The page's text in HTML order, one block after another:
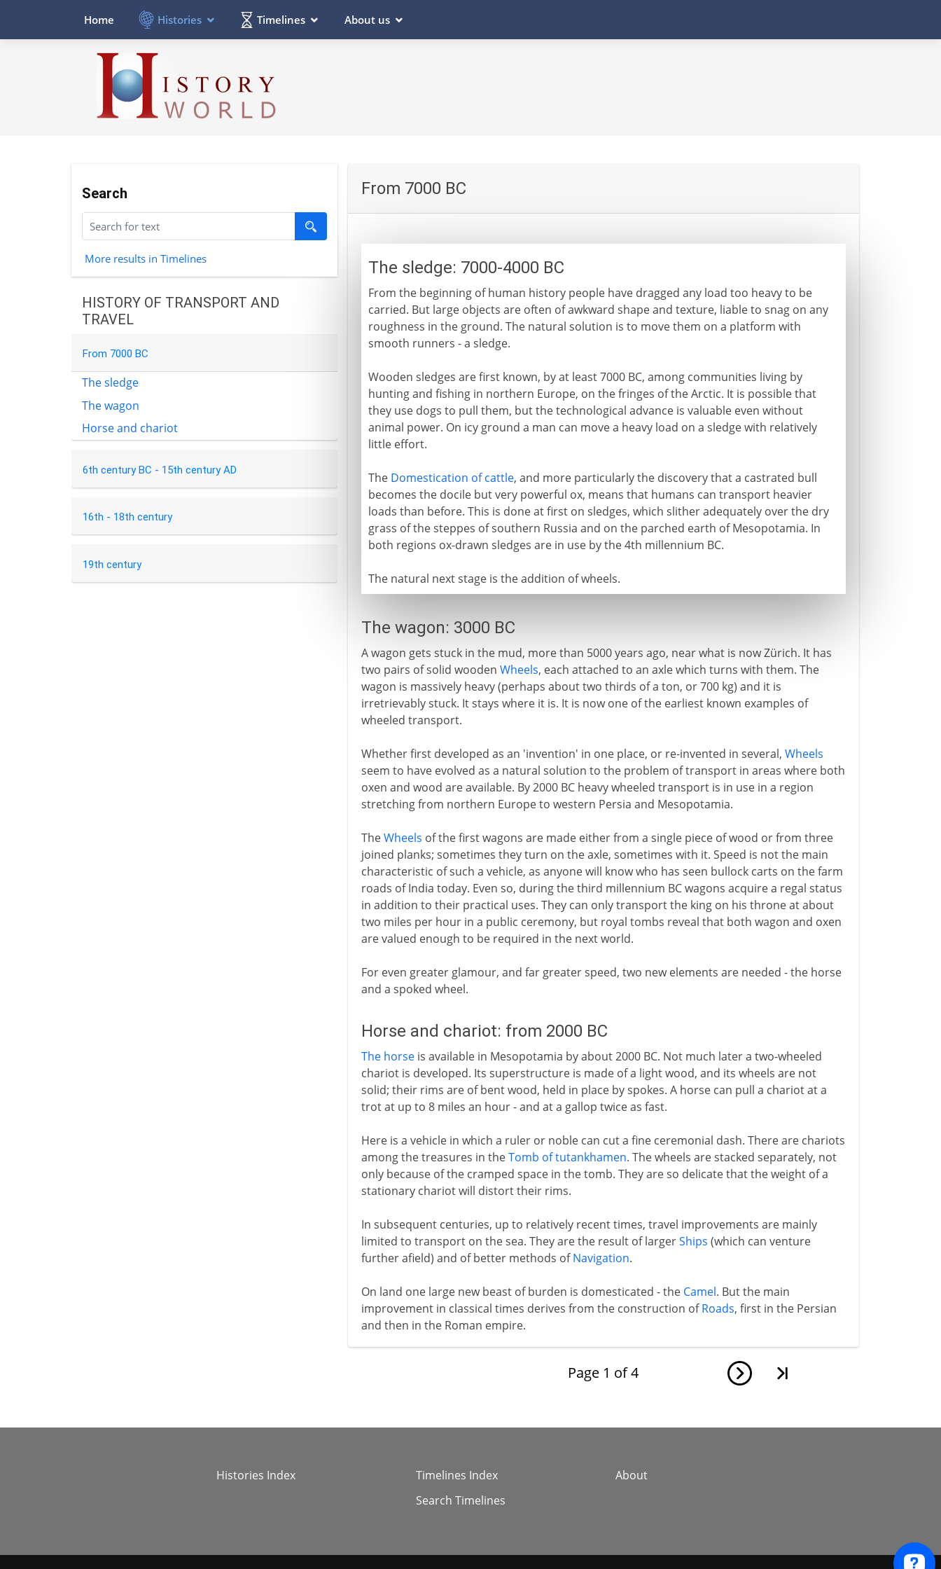
Home Histories Timelines About us
Search
More results in Timelines
HISTORY OF TRANSPORT AND
TRAVEL
From 7000 BC
The sledge
The wagon
Horse and chariot
6th century BC - 15th century AD
16th - 18th century
19th century
From 7000 BC
The sledge: 7000-4000 BC
From the beginning of human history people have dragged any load too heavy to be
carried. But large objects are often of awkward shape and texture, liable to snag on any
roughness in the ground. The natural solution is to move them on a platform with
smooth runners - a sledge.
Wooden sledges are first known, by at least 7000 BC, among communities living by
hunting and fishing in northern Europe, on the fringes of the Arctic. It is possible that
they use dogs to pull them, but the technological advance is valuable even without
animal power. On icy ground a man can move a heavy load on a sledge with relatively
little effort.
The Domestication of cattle, and more particularly the discovery that a castrated bull
becomes the docile but very powerful ox, means that humans can transport heavier
loads than before. This is done at first on sledges, which slither adequately over the dry
grass of the steppes of southern Russia and on the parched earth of Mesopotamia. In
both regions ox-drawn sledges are in use by the 4th millennium BC.
The natural next stage is the addition of wheels.
The wagon: 3000 BC
A wagon gets stuck in the mud, more than 5000 years ago, near what is now Zürich. It has
two pairs of solid wooden Wheels, each attached to an axle which turns with them. The
wagon is massively heavy (perhaps about two thirds of a ton, or 700 kg) and it is
irretrievably stuck. It stays where it is. It is now one of the earliest known examples of
wheeled transport.
Whether first developed as an 'invention' in one place, or re-invented in several, Wheels
seem to have evolved as a natural solution to the problem of transport in areas where both
oxen and wood are available. By 2000 BC heavy wheeled transport is in use in a region
stretching from northern Europe to western Persia and Mesopotamia.
TheWheels of the first wagons are made either from a single piece of wood or from three
joined planks; sometimes they turn on the axle, sometimes with it. Speed is not the main
characteristic of such a vehicle, as anyone will know who has seen bullock carts on the farm
roads of India today. Even so, during the third millennium BC wagons acquire a regal status
in addition to their practical uses. They can only transport the king on his throne at about
two miles per hour in a public ceremony, but royal tombs reveal that both wagon and oxen
are valued enough to be required in the next world.
For even greater glamour, and far greater speed, two new elements are needed - the horse
and a spoked wheel.
Horse and chariot: from 2000 BC
The horseis available in Mesopotamia by about 2000 BC. Not much later a two-wheeled
chariot is developed. Its superstructure is made of a light wood, and its wheels are not
solid; their rims are of bent wood, held in place by spokes. A horse can pull a chariot at a
trot at up to 8 miles an hour - and at a gallop twice as fast.
Here is a vehicle in which a ruler or noble can cut a fine ceremonial dash. There are chariots
among the treasures in theTomb of tutankhamen. The wheels are stacked separately, not
only because of the cramped space in the tomb. They are so delicate that the weight of a
stationary chariot will distort their rims.
In subsequent centuries, up to relatively recent times, travel improvements are mainly
limited to transport on the sea. They are the result of largerShips (which can venture
further afield) and of better methods ofNavigation.
On land one large new beast of burden is domesticated - the Camel. But the main
improvement in classical times derives from the construction ofRoads, first in the Persian
and then in the Roman empire.
Page 1 of4
Histories Index
Timelines Index
Search Timelines
About